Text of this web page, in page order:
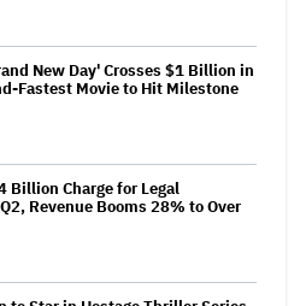
New Day' Crosses $1 Billion in
Fastest Movie to Hit Milestone
Billion Charge for Legal
Revenue Booms 28% to Over